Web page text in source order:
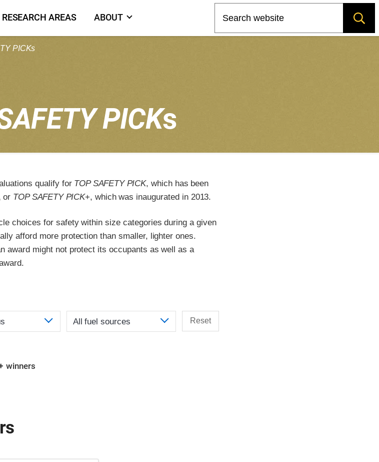
RESEARCH AREAS ABOUT
PICKs
PICKs
qualify for TOP SAFETY PICK, which has been
or TOP SAFETY PICK+, which was inaugurated in 2013.
choices for safety within size categories during a given
afford more protection than smaller, lighter ones.
award might not protect its occupants as well as a
Reset
winners